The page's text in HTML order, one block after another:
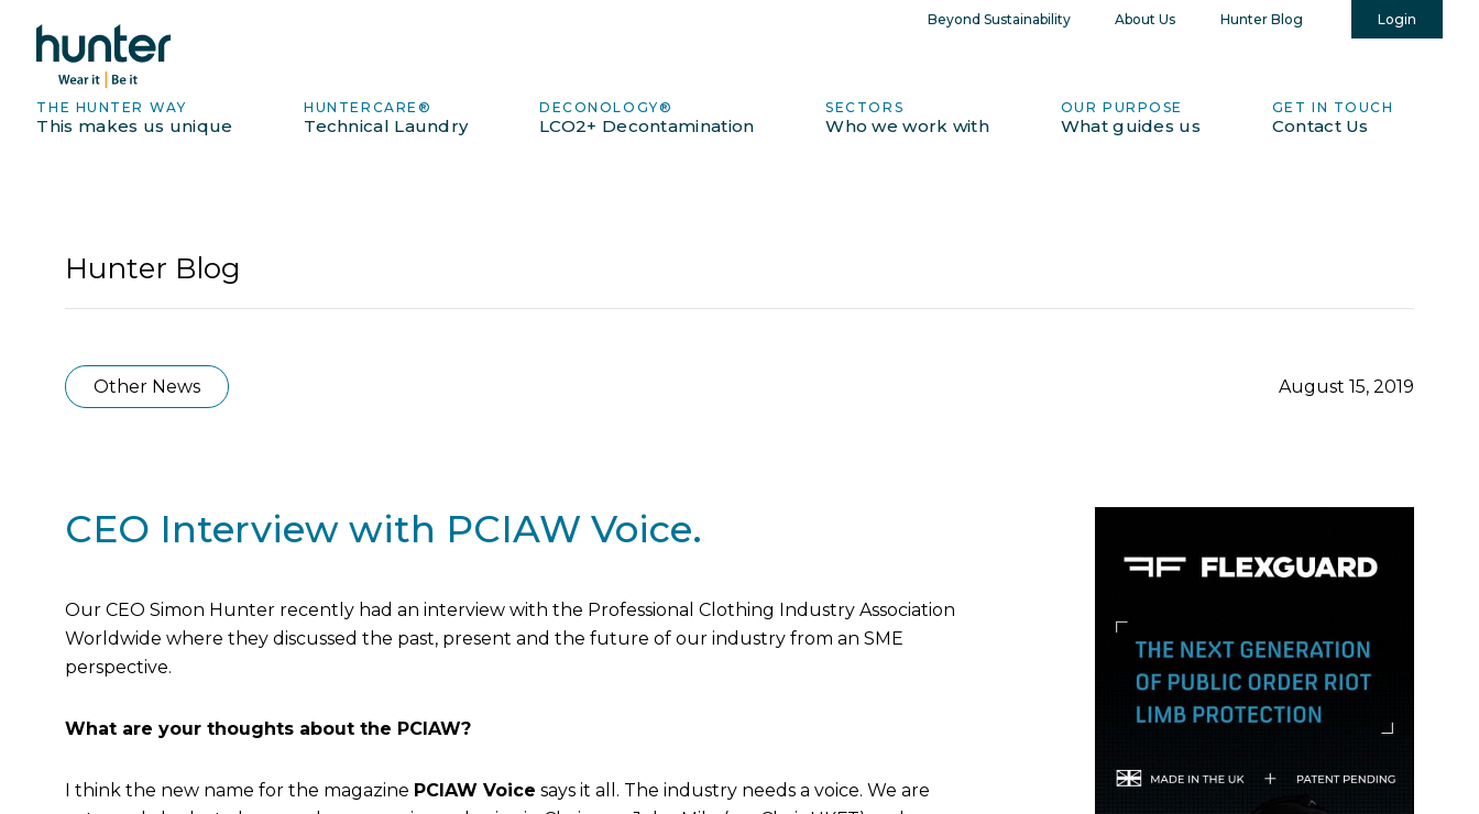
Beyond Sustainability Hunter Blog Login
Hunter Blog
Other News August 15, 2019
CEO Interview with PCIAW Voice.
Our CEO Simon Hunter recently had an interview with the Professional Clothing Industry Association
Worldwide where they discussed the past, present and the future of our industry from an SME
perspective.
What are your thoughts about the PCIAW?
I think the new name for the magazine PCIAW Voice says it all. The industry needs a voice. We are